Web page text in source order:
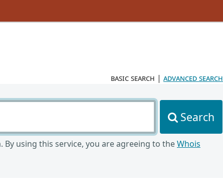
basic search | advanced search
Search
using this service, you are agreeing to theWhois